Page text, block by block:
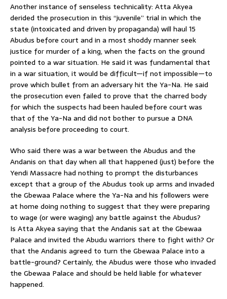
Another instance of senseless technicality: Atta Akyea
derided the prosecution in this “juvenile” trial in which the
state (intoxicated and driven by propaganda) will haul 15
Abudus before court and in a most shoddy manner seek
justice for murder of a king, when the facts on the ground
pointed to a war situation. He said it was fundamental that
in a war situation, it would be difficult—if not impossible—to
prove which bullet from an adversary hit the Ya-Na. He said
the prosecution even failed to prove that the charred body
for which the suspects had been hauled before court was
that of the Ya-Na and did not bother to pursue a DNA
analysis before proceeding to court.
Who said there was a war between the Abudus and the
Andanis on that day when all that happened (just) before the
Yendi Massacre had nothing to prompt the disturbances
except that a group of the Abudus took up arms and invaded
the Gbewaa Palace where the Ya-Na and his followers were
at home doing nothing to suggest that they were preparing
to wage (or were waging) any battle against the Abudus?
Is Atta Akyea saying that the Andanis sat at the Gbewaa
Palace and invited the Abudu warriors there to fight with? Or
that the Andanis agreed to turn the Gbewaa Palace into a
battle-ground? Certainly, the Abudus were those who invaded
the Gbewaa Palace and should be held liable for whatever
happened.